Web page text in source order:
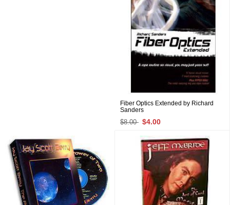
Fiber Optics Extended by Richard
Sanders
$8.00 $4.00